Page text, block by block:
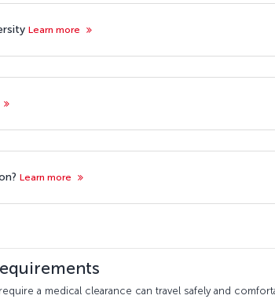
Learn more
Learn more
a medical clearance can travel safely and